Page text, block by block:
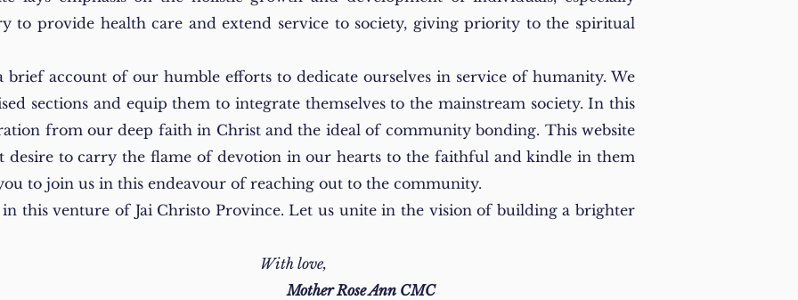
to provide health care and extend service to society, giving priority to the spiritual
brief account of our humble efforts to dedicate ourselves in service of humanity. We
sections and equip them to integrate themselves to the mainstream society. In this
from our deep faith in Christ and the ideal of community bonding. This website
desire to carry the flame of devotion in our hearts to the faithful and kindle in them
to join us in this endeavour of reaching out to the community.
this venture of Jai Christo Province. Let us unite in the vision of building a brighter
With love,
Mother Rose Ann CMC